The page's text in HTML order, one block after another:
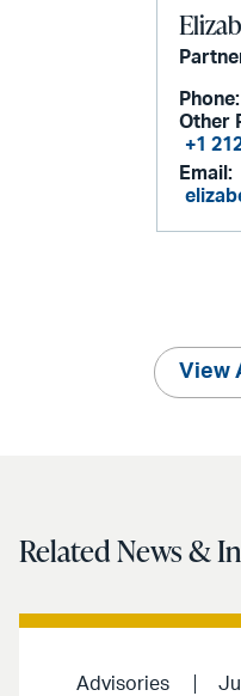
Phone:
Other
+1
Email:
View
Related News &
Advisories